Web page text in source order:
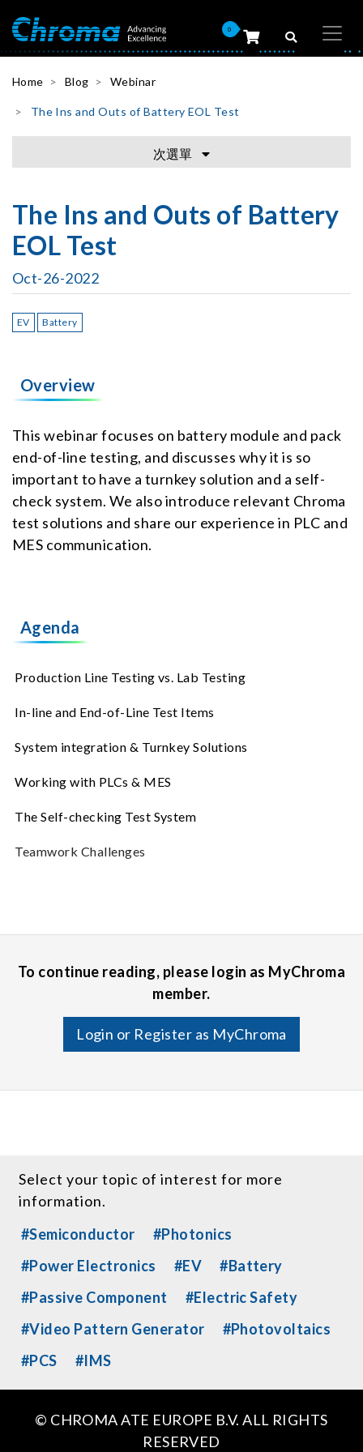
0
Home Blog Webinar
The Ins and Outs of Battery EOL Test
次選單
The Ins and Outs of Battery
EOL Test
Oct-26-2022
EV Battery
Overview
This webinar focuses on battery module and pack
end-of-line testing, and discusses why it is so
important to have a turnkey solution and a self-
check system. We also introduce relevant Chroma
test solutions and share our experience in PLC and
MES communication.
Agenda
Production Line Testing vs. Lab Testing
In-line and End-of-Line Test Items
System integration & Turnkey Solutions
Working with PLCs & MES
The Self-checking Test System
Teamwork Challenges
To continue reading, please login as MyChroma
member.
Login or Register as MyChroma
Select your topic of interest for more
information.
#Semiconductor
#Photonics
#Power Electronics
#EV
#Battery
#Passive Component
#Electric Safety
#Video Pattern Generator
#Photovoltaics
#PCS
#IMS
© CHROMA ATE EUROPE B.V. ALL RIGHTS
RESERVED